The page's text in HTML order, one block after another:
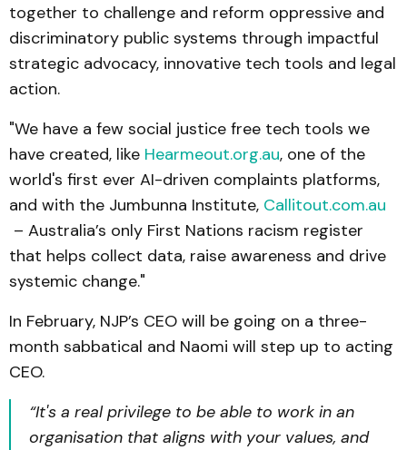
together to challenge and reform oppressive and
discriminatory public systems through impactful
strategic advocacy, innovative tech tools and legal
action.
"We have a few social justice free tech tools we
have created, like Hearmeout.org.au, one of the
world's first ever AI-driven complaints platforms,
and with the Jumbunna Institute, Callitout.com.au
– Australia’s only First Nations racism register
that helps collect data, raise awareness and drive
systemic change."
In February, NJP’s CEO will be going on a three-
month sabbatical and Naomi will step up to acting
CEO.
“It's a real privilege to be able to work in an
organisation that aligns with your values, and